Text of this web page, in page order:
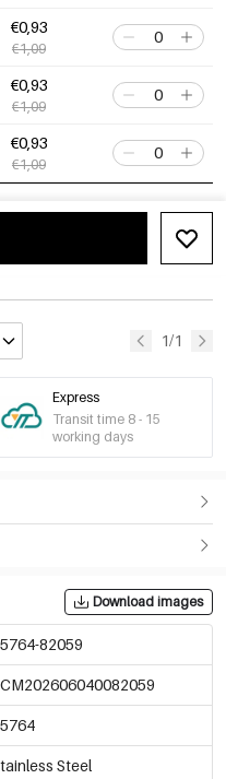
€0,93
€1,09
€0,93
€1,09
€0,93
€1,09
1/1
Express
Transit time 8 - 15
working days
Download images
82059
Steel